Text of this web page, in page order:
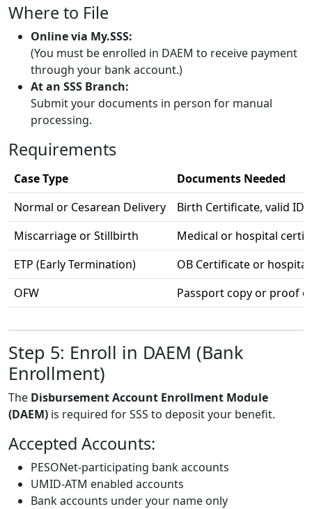
Where to File
Online via My.SSS:
(You must be enrolled in DAEM to receive payment
through your bank account.)
At an SSS Branch:
Submit your documents in person for manual
processing.
Requirements
Case Type
Documents Needed
Normal or Cesarean Delivery
Birth Certificate, valid
Miscarriage or Stillbirth
Medical or hospital
ETP (Early Termination)
OB Certificate or
OFW
Passport copy or proof
Step 5: Enroll in DAEM (Bank
Enrollment)
The Disbursement Account Enrollment Module
(DAEM) is required for SSS to deposit your benefit.
Accepted Accounts:
PESONet-participating bank accounts
UMID-ATM enabled accounts
Bank accounts under your name only